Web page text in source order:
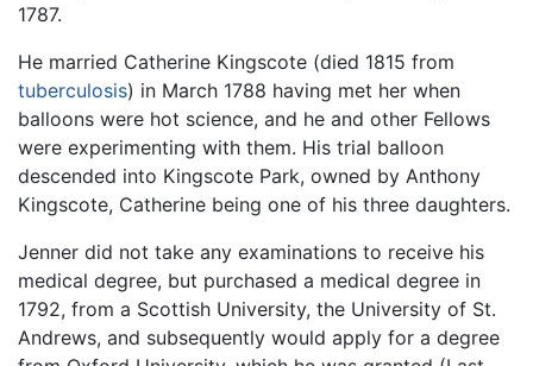
1787.
He married Catherine Kingscote (died 1815 from
tuberculosis) in March 1788 having met her when
balloons were hot science, and he and other Fellows
were experimenting with them. His trial balloon
descended into Kingscote Park, owned by Anthony
Kingscote, Catherine being one of his three daughters.
Jenner did not take any examinations to receive his
medical degree, but purchased a medical degree in
1792, from a Scottish University, the University of St.
Andrews, and subsequently would apply for a degree